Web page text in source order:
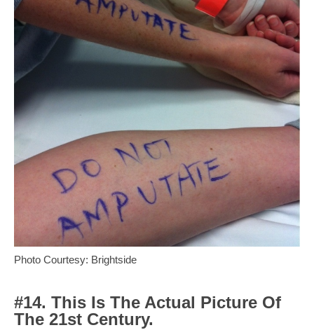
Photo Courtesy: Brightside
#14. This Is The Actual Picture Of
The 21st Century.